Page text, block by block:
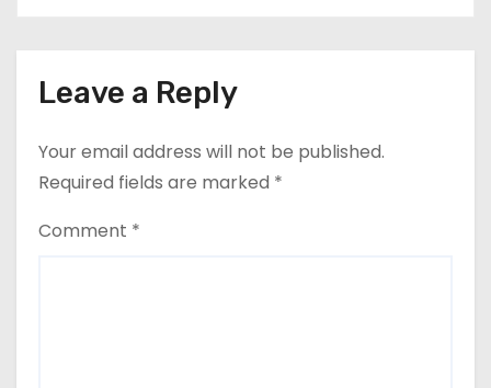
Leave a Reply
Your email address will not be published.
Required fields are marked *
Comment *